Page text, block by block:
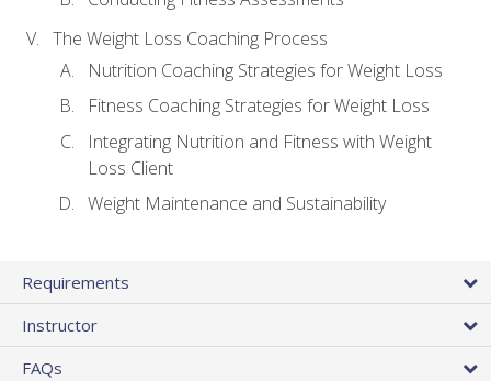
The Weight Loss Coaching Process
Nutrition Coaching Strategies for Weight Loss
Fitness Coaching Strategies for Weight Loss
Integrating Nutrition and Fitness with Weight
Loss Client
Weight Maintenance and Sustainability
Requirements
Instructor
FAQs